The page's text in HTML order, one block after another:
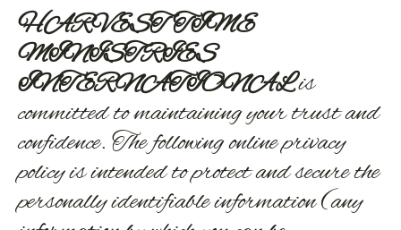
HARVEST TIME
MINISTRIES
INTERNATIONALis
committed to maintaining your trust and
confidence. The following online privacy
policy is intended to protect and secure the
personally identifiable information (any